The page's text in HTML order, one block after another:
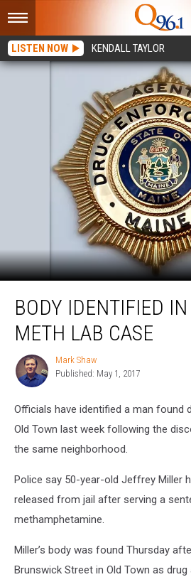
LISTEN NOW KENDALL TAYLOR
Identified
Meth
BODY IDENTIFIED
METH LAB CASE
Mark
Shaw
Mark Shaw
Published: May 1, 2017
Officials have identified a man found
Old Town last week following the
the same neighborhood.
Police say 50-year-old Jeffrey Miller
released from jail after serving a
methamphetamine.
Miller’s body was found Thursday
Brunswick Street in Old Town as